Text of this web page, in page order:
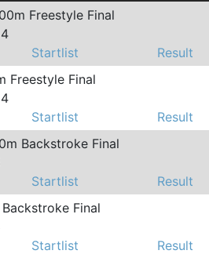
Freestyle Final
Startlist
Result
Freestyle Final
Startlist
Result
Backstroke Final
Startlist
Result
Final
Startlist
Result